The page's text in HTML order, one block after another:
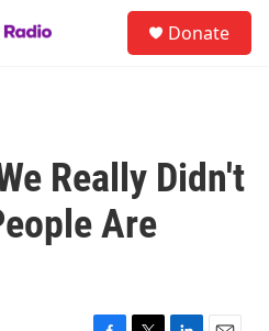
Donate
Really Didn't
Are